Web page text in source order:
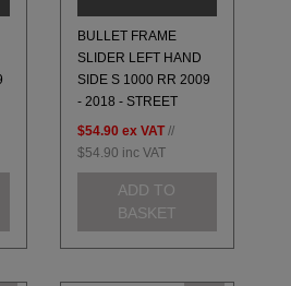
BULLET FRAME
SLIDER LEFT HAND
SIDE S 1000 RR 2009
- 2018 - STREET
$54.90 ex VAT //
$54.90 inc VAT
ADD TO
BASKET